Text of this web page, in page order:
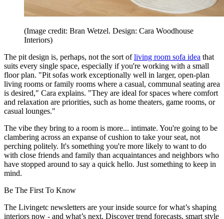
(Image credit: Bran Wetzel. Design: Cara Woodhouse
Interiors)
The pit design is, perhaps, not the sort ofliving room sofa idea that
suits every single space, especially if you're working with a small
floor plan. "Pit sofas work exceptionally well in larger, open-plan
living rooms or family rooms where a casual, communal seating area
is desired," Cara explains. "They are ideal for spaces where comfort
and relaxation are priorities, such as home theaters, game rooms, or
casual lounges."
The vibe they bring to a room is more... intimate. You're going to be
clambering across an expanse of cushion to take your seat, not
perching politely. It's something you're more likely to want to do
with close friends and family than acquaintances and neighbors who
have stopped around to say a quick hello. Just something to keep in
mind.
Be The First To Know
The Livingetc newsletters are your inside source for what’s shaping
interiors now - and what’s next. Discover trend forecasts, smart style